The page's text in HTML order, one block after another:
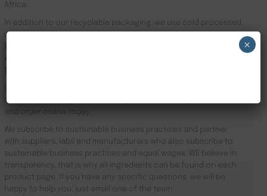
Africa.
In addition to our recyclable packaging, we use cold processed
manufacturing where possible meaning we use 90% less energy.
searching for Fragrance Free Vegan Skincare Kingston upon Hull
and order online today.
We subscribe to sustainable business practices and partner
with suppliers, labs and manufacturers who also subscribe to
sustainable business practices and equal wages. WE believe in
transparency, that is why all ingredients can be found on each
product page. If you have any specific questions, we will be
happy to help you, just email one of the team
×